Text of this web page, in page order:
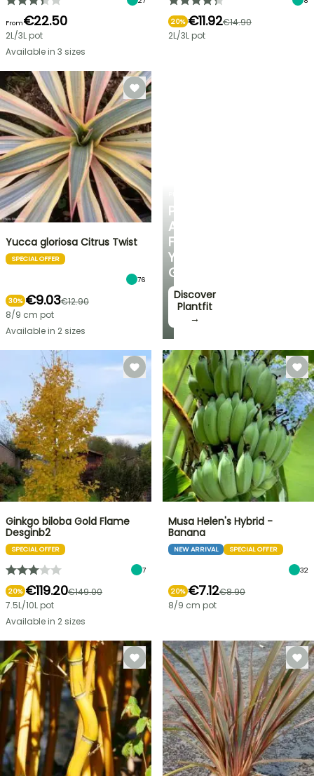
PERSONALISED
ADVICE
FOR
YOUR
GARDEN
Discover
Plantfit
→
From€22.50
2L/3L pot
Available in 3 sizes
20% €11.92€14.90
2L/3L pot
Yucca gloriosa Citrus Twist
SPECIAL OFFER
76
30% €9.03€12.90
8/9 cm pot
Available in 2 sizes
Ginkgo biloba Gold Flame
Desginb2
SPECIAL OFFER
7
20% €119.20€149.00
7.5L/10L pot
Available in 2 sizes
Musa Helen's Hybrid -
Banana
NEW ARRIVAL SPECIAL OFFER
32
20% €7.12€8.90
8/9 cm pot